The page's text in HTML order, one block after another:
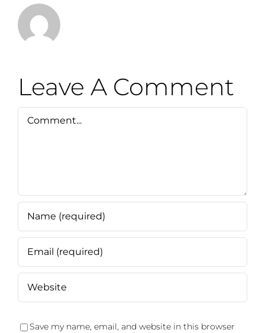
Leave A Comment
Save my name, email, and website in this browser